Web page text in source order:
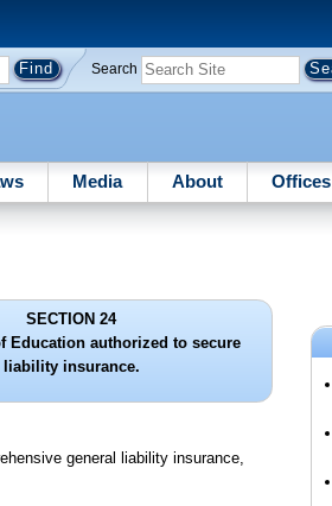
Search
Media About Offices
SECTION 24
Education authorized to secure
liability insurance.
general liability insurance,